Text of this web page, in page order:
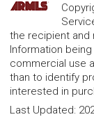
the recipient and
Information
commercial use
than to identify
interested in
Last Updated: